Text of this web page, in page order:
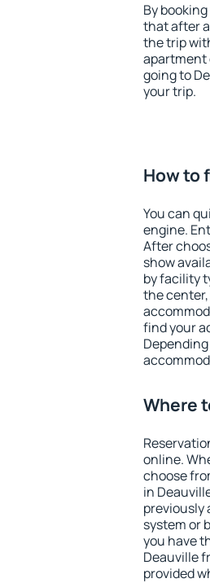
By
that after
the trip
apartment
going to
your trip.
How to
You can
engine.
After
show
by facility
the
find your
Where
online.
choose
in
previously
system or
you have
Deauville
provided